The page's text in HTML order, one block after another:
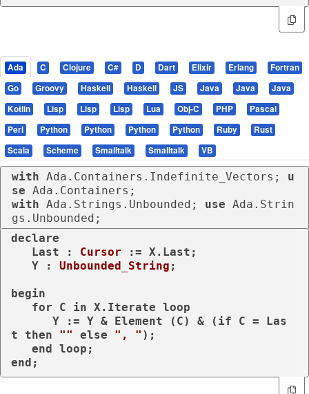
Ada C Clojure C# D Dart Elixir Erlang
Fortran
Go
Groovy Haskell Haskell JS Java Java
Java
Kotlin
Lisp Lisp Lisp Lua Obj-C PHP
Pascal
Perl
Python Python Python Python Ruby
Rust
Scala
Scheme Smalltalk Smalltalk VB
with Ada.Containers.Indefinite_Vectors; u
se
with Ada.Strings.Unbounded; use Ada.Strin
gs.Unbounded;
declare
   Last :
Cursor := X.Last;
   Y :
Unbounded_String ;
begin
for C in X.Iterate loop
      Y := Y & Element (C) & (
if C = Las
t then "" else ", " );
end loop
end ;